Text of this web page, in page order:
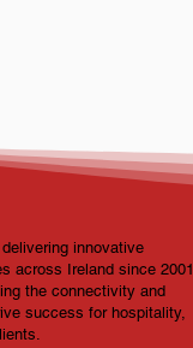
innovative
across Ireland since 2001.
the connectivity and
success for hospitality,